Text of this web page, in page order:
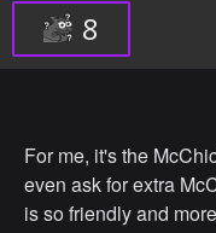
8
For me, it's the
even ask for extra
is so friendly and